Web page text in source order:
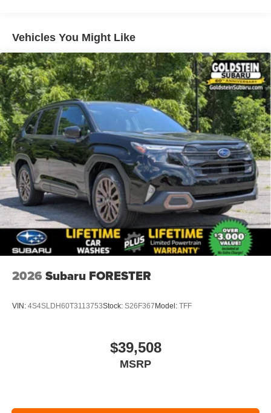
Vehicles You Might Like
2026 Subaru FORESTER
VIN: 4S4SLDH60T3113753Stock: S26F367Model: TFF
$39,508
MSRP